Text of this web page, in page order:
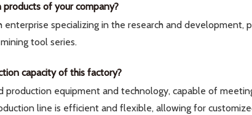
of your company?
enterprise specializing in the research and development,
tool series.
capacity of this factory?
production equipment and technology, capable of
line is efficient and flexible, allowing for